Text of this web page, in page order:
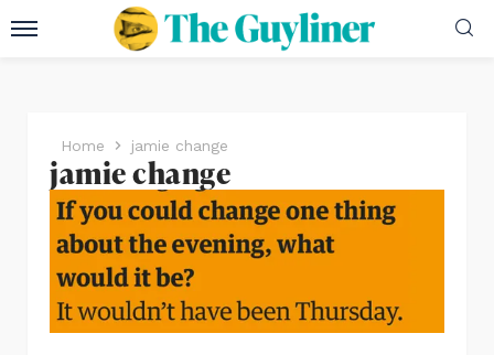
Home jamie change
jamie change